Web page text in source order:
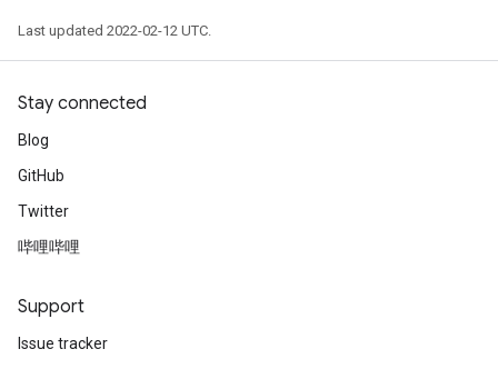
Last updated 2022-02-12 UTC.
Stay connected
Blog
GitHub
Twitter
哔哩哔哩
Support
Issue tracker